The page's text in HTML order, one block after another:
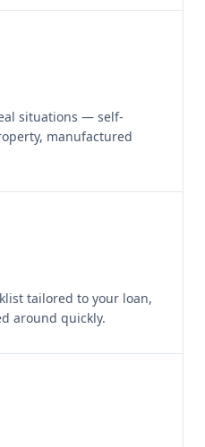
situations — self-
manufactured
tailored to your loan,
around quickly.